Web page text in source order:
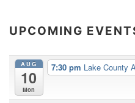
UPCOMING
AUG
10
Mon
7:30 pm Lake County